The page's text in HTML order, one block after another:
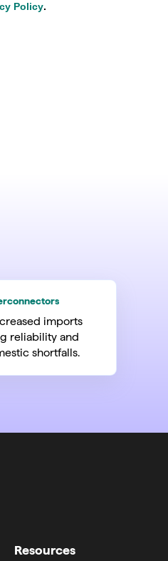
Policy.
imports
reliability and
shortfalls.
Resources